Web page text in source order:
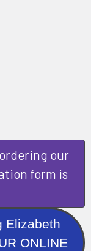
our
form is
Elizabeth
ONLINE